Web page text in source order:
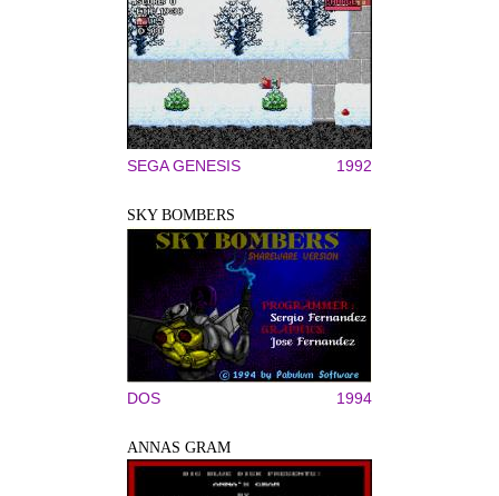
SEGA GENESIS 1992
SKY BOMBERS
DOS 1994
ANNAS GRAM